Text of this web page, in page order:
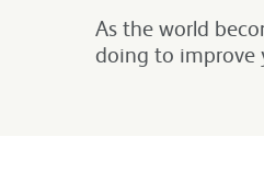
As the world
doing to improve